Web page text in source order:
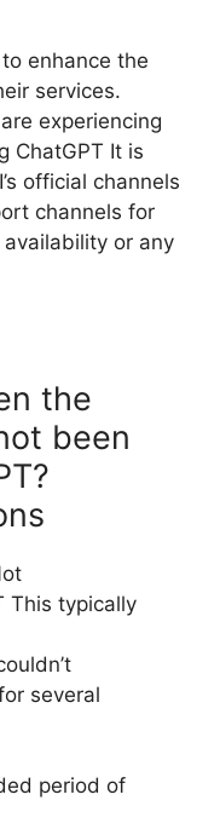
enhance the
services.
experiencing
ChatGPT It is
official channels
channels for
or any
the
been
This typically
several
period of